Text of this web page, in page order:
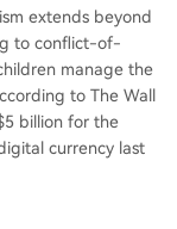
extends beyond
to conflict-of-
manage the
to The Wall
billion for the
currency last